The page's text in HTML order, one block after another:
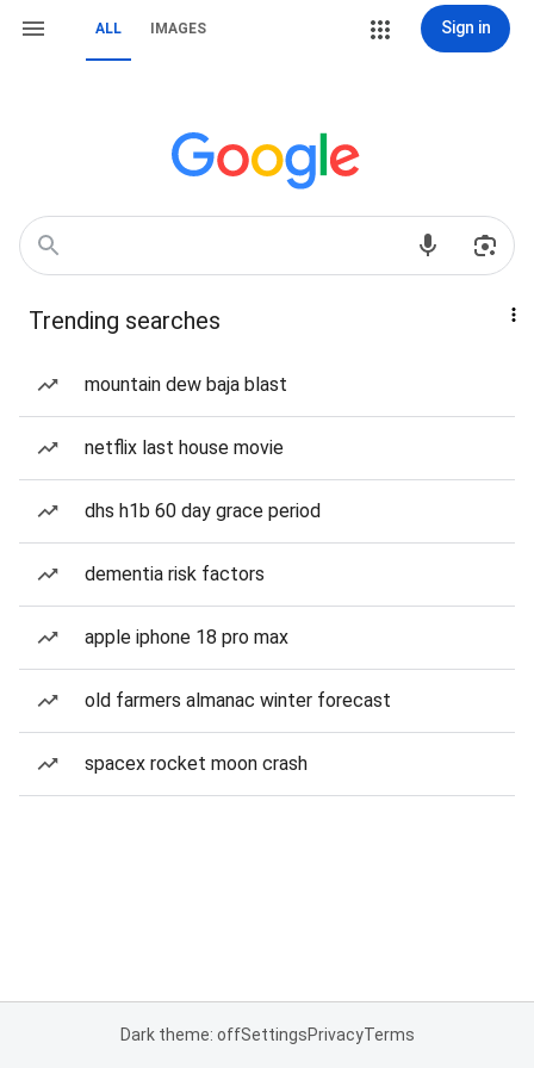
ALL IMAGES Sign in
Trending searches
mountain dew baja blast
netflix last house movie
dhs h1b 60 day grace period
dementia risk factors
apple iphone 18 pro max
old farmers almanac winter forecast
spacex rocket moon crash
Dark theme: offSettingsPrivacyTerms